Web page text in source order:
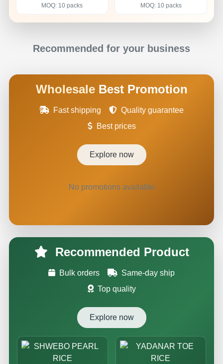
MOQ: 10 packs
MOQ: 10 packs
Recommended for your business
Wholesale Best Promotion
Fast shipping
Quality guarantee
Best prices
Explore now
No promotions available
Recommended Product
Bulk orders
Same-day ship
Top quality
Explore now